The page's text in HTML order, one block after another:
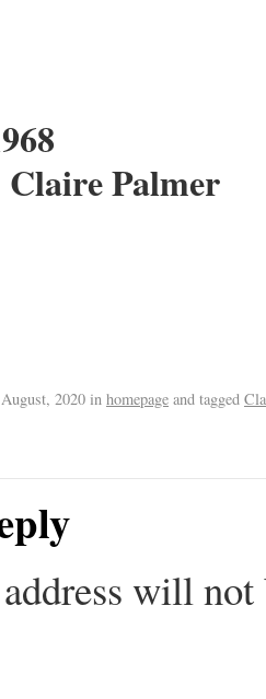
Palmer
2020 in homepage and tagged
will not